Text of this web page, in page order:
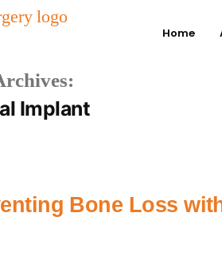
Home
Implant
Bone Loss